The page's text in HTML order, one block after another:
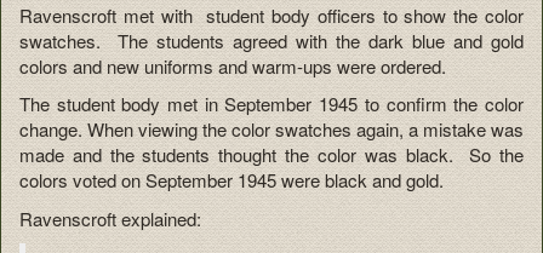
Ravenscroft met with student body officers to show the color
swatches. The students agreed with the dark blue and gold
colors and new uniforms and warm-ups were ordered.
The student body met in September 1945 to confirm the color
change. When viewing the color swatches again, a mistake was
made and the students thought the color was black. So the
colors voted on September 1945 were black and gold.
Ravenscroft explained: